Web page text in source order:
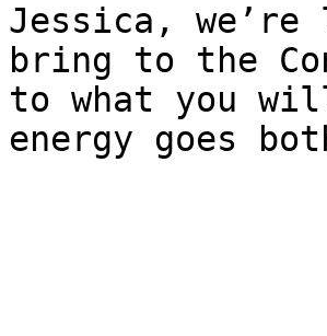
Jessica,
bring to the
to what you
energy goes